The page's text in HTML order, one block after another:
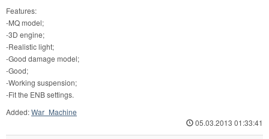
Features:
-MQ model;
-3D engine;
-Realistic light;
-Good damage model;
-Good;
-Working suspension;
-Fit the ENB settings.
Added:War_Machine
05.03.2013 01:33:41